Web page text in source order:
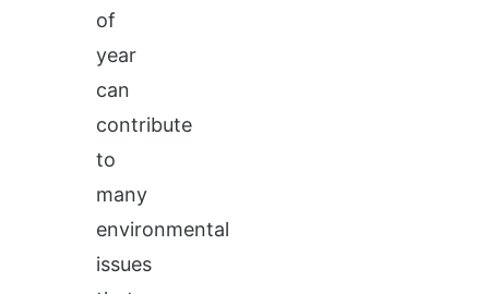
of
year
can
contribute
to
many
environmental
issues